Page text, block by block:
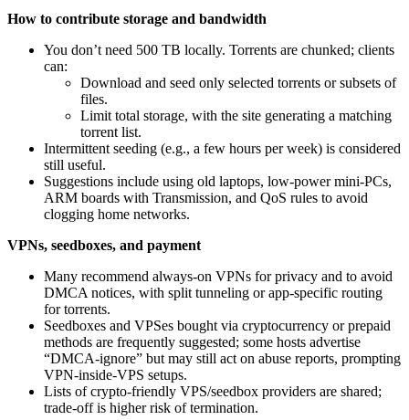
How to contribute storage and bandwidth
You don’t need 500 TB locally. Torrents are chunked; clients
can:
Download and seed only selected torrents or subsets of
files.
Limit total storage, with the site generating a matching
torrent list.
Intermittent seeding (e.g., a few hours per week) is considered
still useful.
Suggestions include using old laptops, low‑power mini‑PCs,
ARM boards with Transmission, and QoS rules to avoid
clogging home networks.
VPNs, seedboxes, and payment
Many recommend always‑on VPNs for privacy and to avoid
DMCA notices, with split tunneling or app‑specific routing
for torrents.
Seedboxes and VPSes bought via cryptocurrency or prepaid
methods are frequently suggested; some hosts advertise
“DMCA‑ignore” but may still act on abuse reports, prompting
VPN‑inside‑VPS setups.
Lists of crypto‑friendly VPS/seedbox providers are shared;
trade‑off is higher risk of termination.